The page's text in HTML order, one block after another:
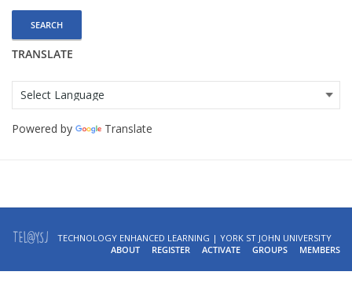
TRANSLATE
Powered by Translate
TECHNOLOGY ENHANCED LEARNING | YORK ST JOHN UNIVERSITY
ABOUT
REGISTER ACTIVATE GROUPS MEMBERS